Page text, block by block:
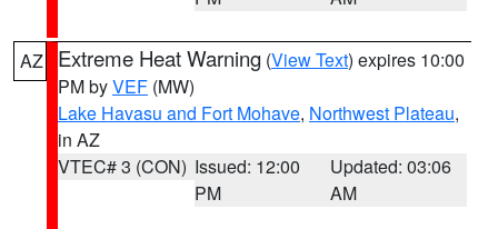
AZ Extreme Heat Warning (View Text) expires 10:00
PM byVEF (MW)
Lake Havasu and Fort Mohave, Northwest Plateau,
in AZ
VTEC# 3 (CON) Issued: 12:00
PM
Updated: 03:06
AM